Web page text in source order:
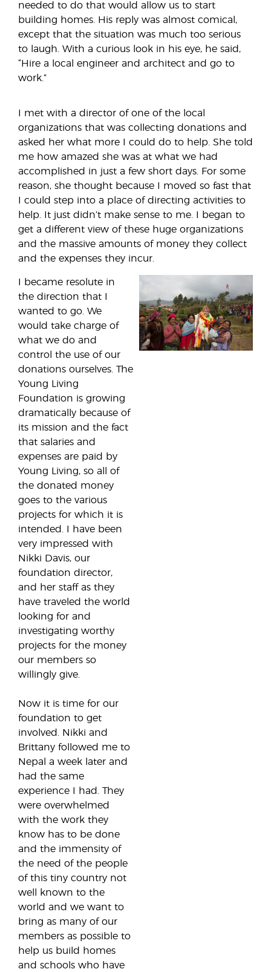
needed to do that would allow us to start
building homes. His reply was almost comical,
except that the situation was much too serious
to laugh. With a curious look in his eye, he said,
“Hire a local engineer and architect and go to
work.”
I met with a director of one of the local
organizations that was collecting donations and
asked her what more I could do to help. She told
me how amazed she was at what we had
accomplished in just a few short days. For some
reason, she thought because I moved so fast that
I could step into a place of directing activities to
help. It just didn’t make sense to me. I began to
get a different view of these huge organizations
and the massive amounts of money they collect
and the expenses they incur.
I became resolute in
the direction that I
wanted to go. We
would take charge of
what we do and
control the use of our
donations ourselves. The
Young Living
Foundation is growing
dramatically because of
its mission and the fact
that salaries and
expenses are paid by
Young Living, so all of
the donated money
goes to the various
projects for which it is
intended. I have been
very impressed with
Nikki Davis, our
foundation director,
and her staff as they
have traveled the world
looking for and
investigating worthy
projects for the money
our members so
willingly give.
Now it is time for our
foundation to get
involved. Nikki and
Brittany followed me to
Nepal a week later and
had the same
experience I had. They
were overwhelmed
with the work they
know has to be done
and the immensity of
the need of the people
of this tiny country not
well known to the
world and we want to
bring as many of our
members as possible to
help us build homes
and schools who have